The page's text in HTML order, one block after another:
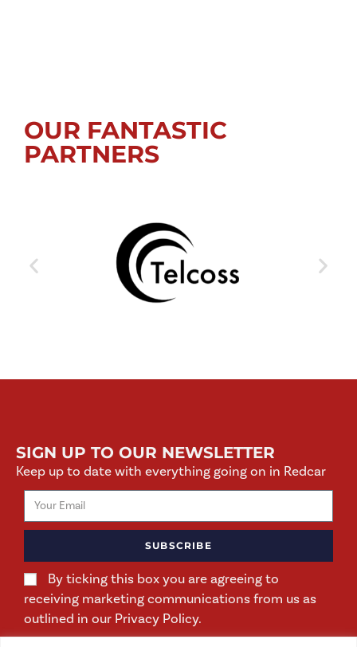
OUR FANTASTIC
PARTNERS
SIGN UP TO OUR NEWSLETTER
Keep up to date with everything going on in Redcar
By ticking this box you are agreeing to
receiving marketing communications from us as
outlined in our Privacy Policy.
SUBSCRIBE